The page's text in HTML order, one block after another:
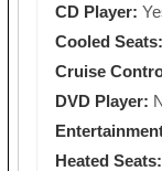
CD Player:
Cooled Seats:
Cruise
DVD Player:
Heated Seats: